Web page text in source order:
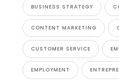
BUSINESS STRATEGY
CONTENT MARKETING
CUSTOMER SERVICE
EMPLOYMENT